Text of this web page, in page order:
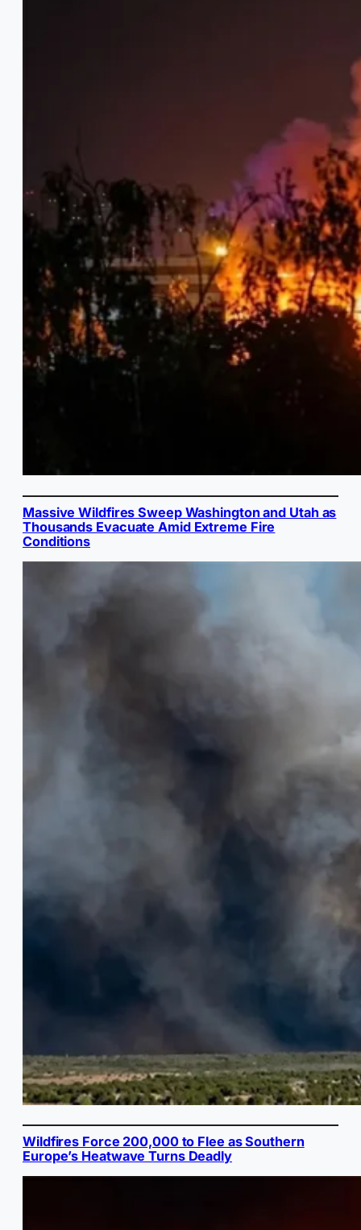
Massive Wildfires Sweep Washington and Utah as
Thousands Evacuate Amid Extreme Fire
Conditions
Wildfires Force 200,000 to Flee as Southern
Europe’s Heatwave Turns Deadly